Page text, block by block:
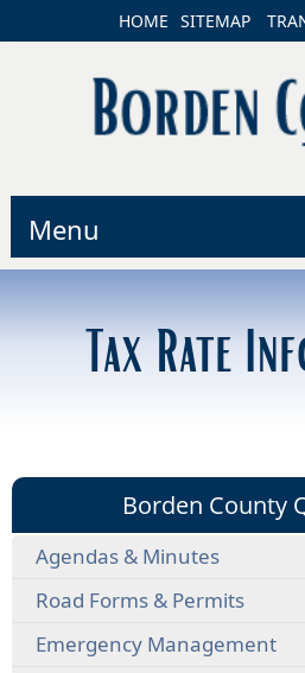
HOME SITEMAP
Menu
Tax Rate
Borden County
Agendas & Minutes
Road Forms & Permits
Emergency Management